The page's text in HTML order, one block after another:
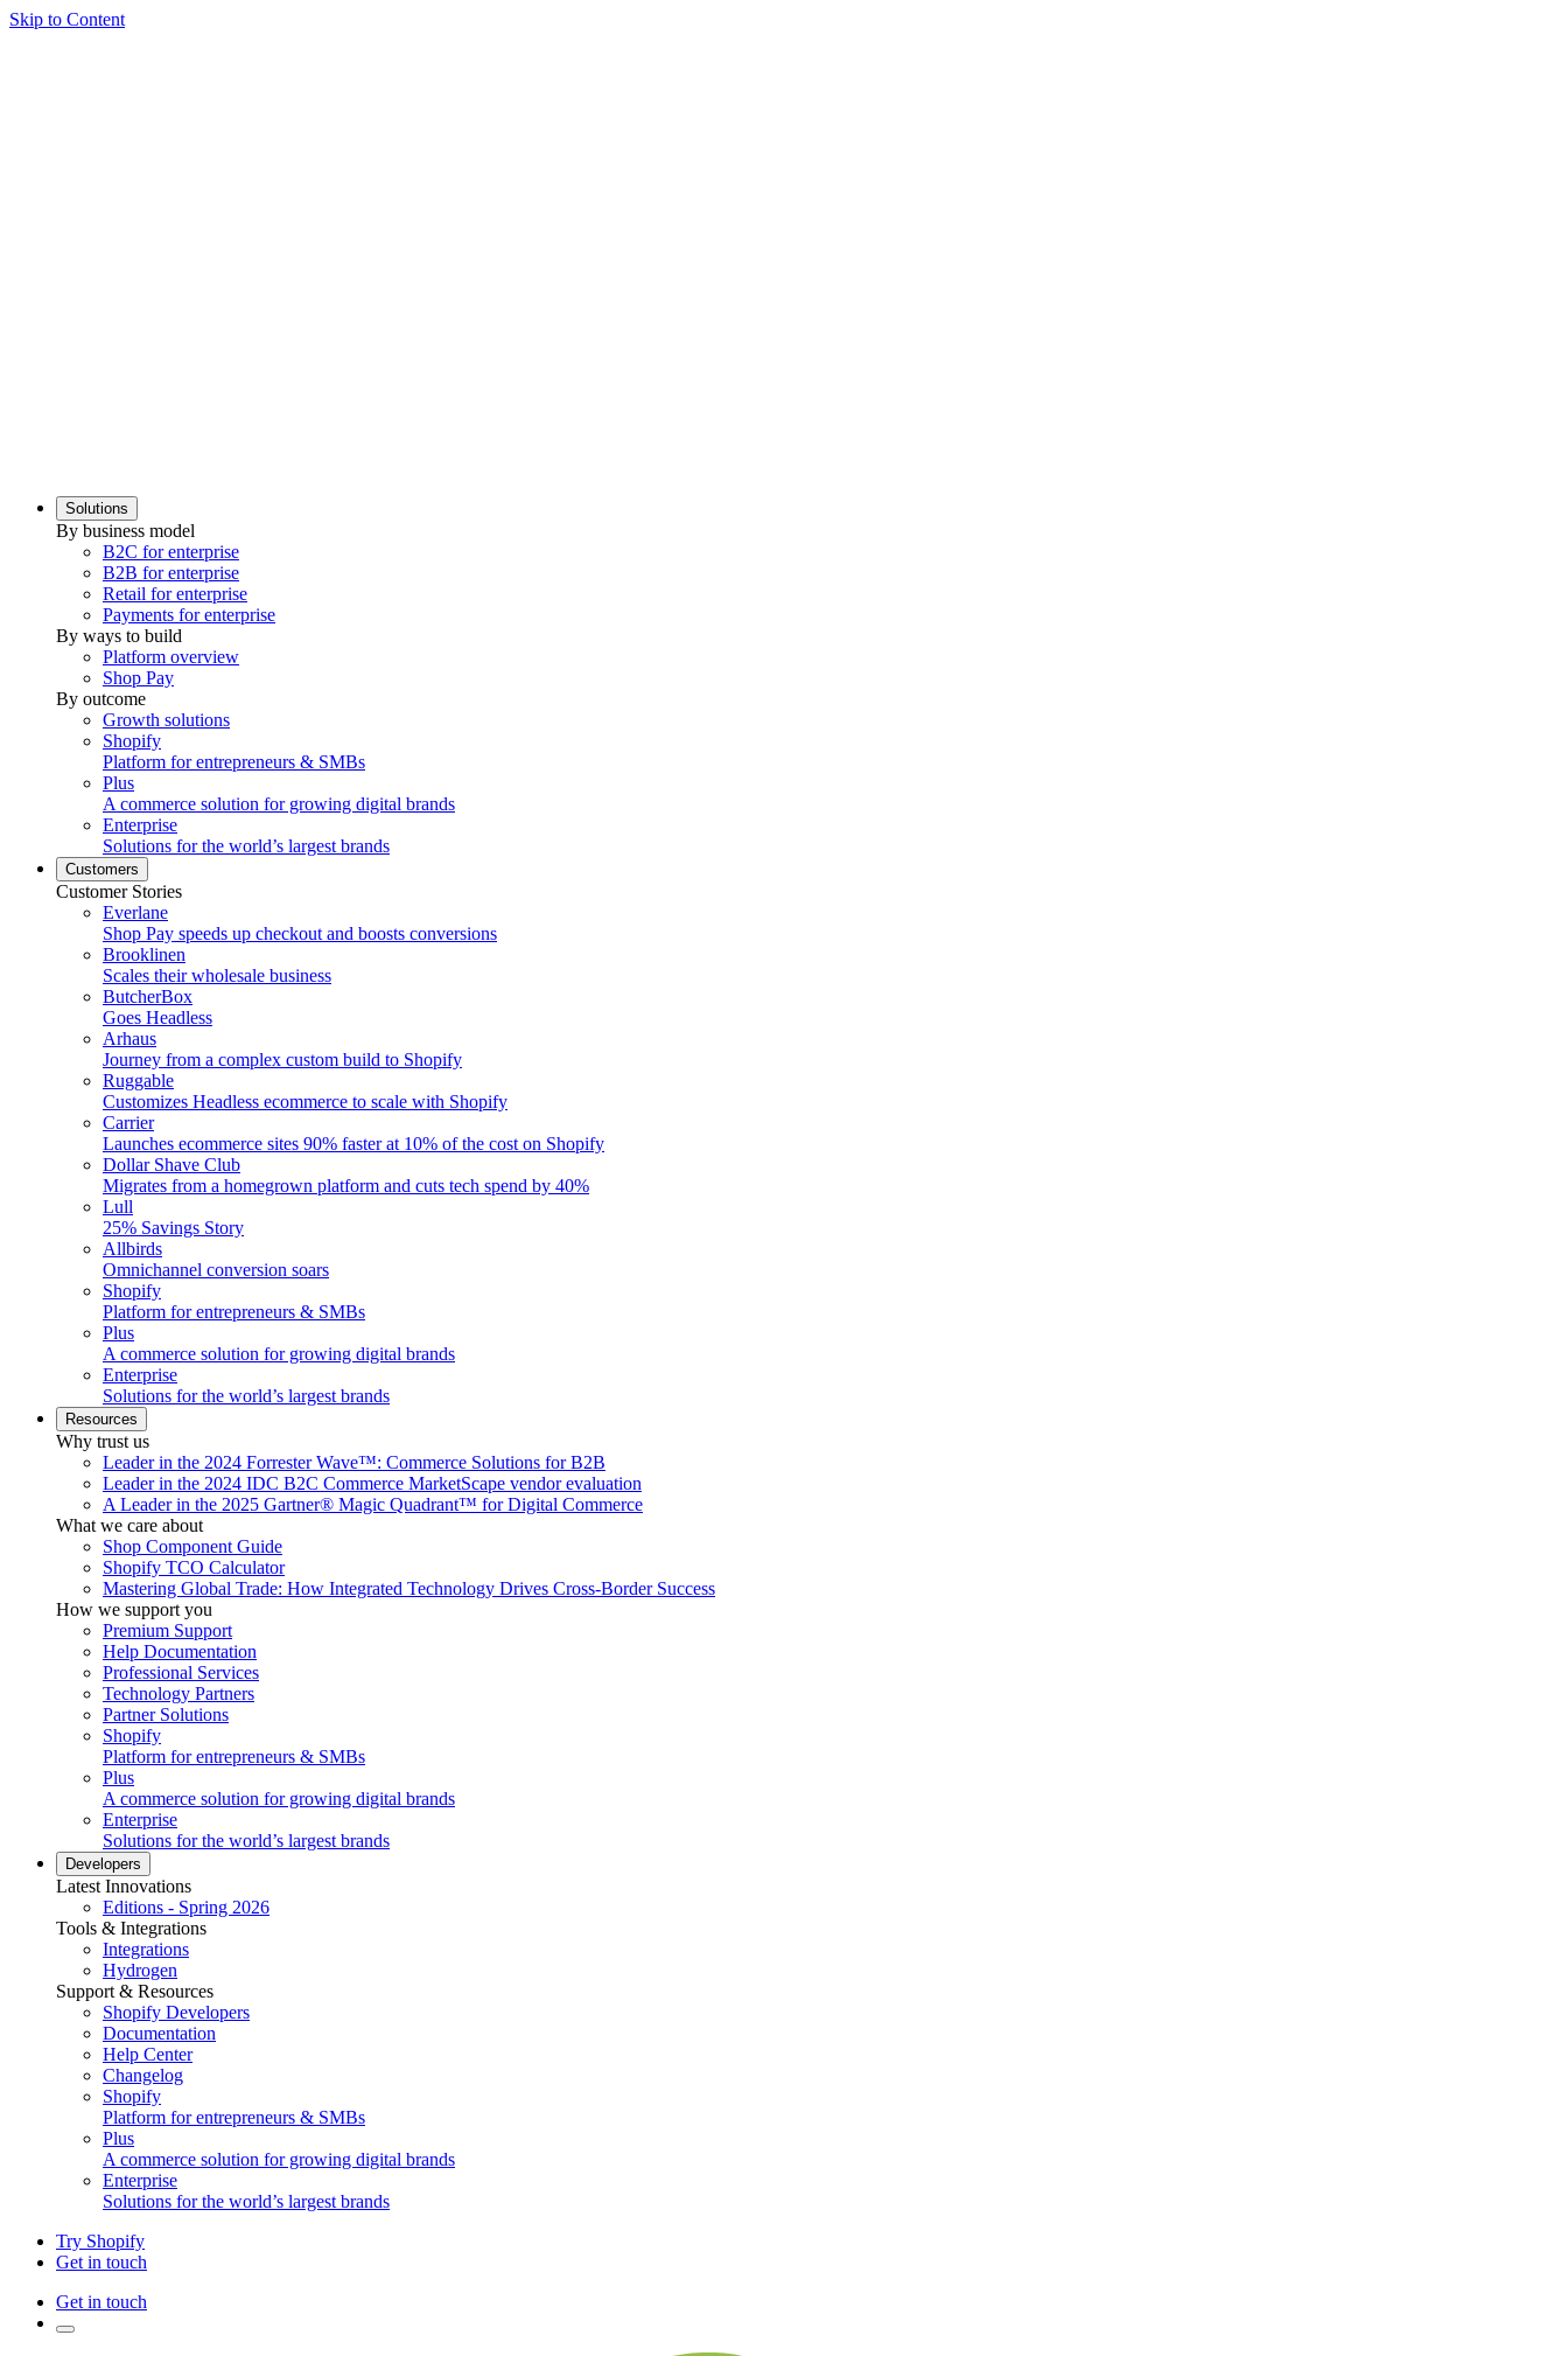
Skip to Content
Solutions
By business model
B2C for enterprise
B2B for enterprise
Retail for enterprise
Payments for enterprise
By ways to build
Platform overview
Shop Pay
By outcome
Growth solutions
Shopify
Platform for entrepreneurs & SMBs
Plus
A commerce solution for growing digital brands
Enterprise
Solutions for the world’s largest brands
Customers
Customer Stories
Everlane
Shop Pay speeds up checkout and boosts conversions
Brooklinen
Scales their wholesale business
ButcherBox
Goes Headless
Arhaus
Journey from a complex custom build to Shopify
Ruggable
Customizes Headless ecommerce to scale with Shopify
Carrier
Launches ecommerce sites 90% faster at 10% of the cost on Shopify
Dollar Shave Club
Migrates from a homegrown platform and cuts tech spend by 40%
Lull
25% Savings Story
Allbirds
Omnichannel conversion soars
Shopify
Platform for entrepreneurs & SMBs
Plus
A commerce solution for growing digital brands
Enterprise
Solutions for the world’s largest brands
Resources
Why trust us
Leader in the 2024 Forrester Wave™: Commerce Solutions for B2B
Leader in the 2024 IDC B2C Commerce MarketScape vendor evaluation
A Leader in the 2025 Gartner® Magic Quadrant™ for Digital Commerce
What we care about
Shop Component Guide
Shopify TCO Calculator
Mastering Global Trade: How Integrated Technology Drives Cross-Border Success
How we support you
Premium Support
Help Documentation
Professional Services
Technology Partners
Partner Solutions
Shopify
Platform for entrepreneurs & SMBs
Plus
A commerce solution for growing digital brands
Enterprise
Solutions for the world’s largest brands
Developers
Latest Innovations
Editions - Spring 2026
Tools & Integrations
Integrations
Hydrogen
Support & Resources
Shopify Developers
Documentation
Help Center
Changelog
Shopify
Platform for entrepreneurs & SMBs
Plus
A commerce solution for growing digital brands
Enterprise
Solutions for the world’s largest brands
Try Shopify
Get in touch
Get in touch